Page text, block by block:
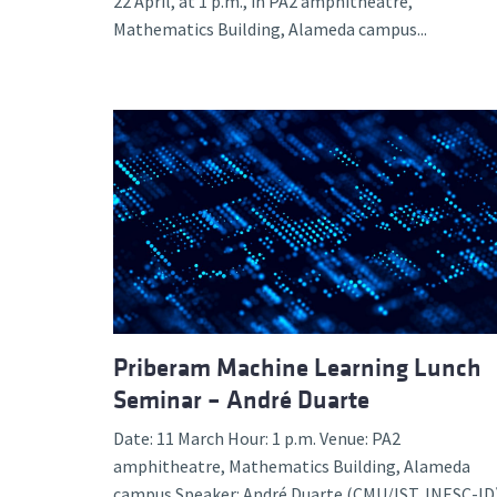
Mathematics Building, Alameda campus...
Priberam Machine Learning Lunch
Seminar – André Duarte
Date: 11 March Hour: 1 p.m. Venue: PA2
amphitheatre, Mathematics Building, Alameda